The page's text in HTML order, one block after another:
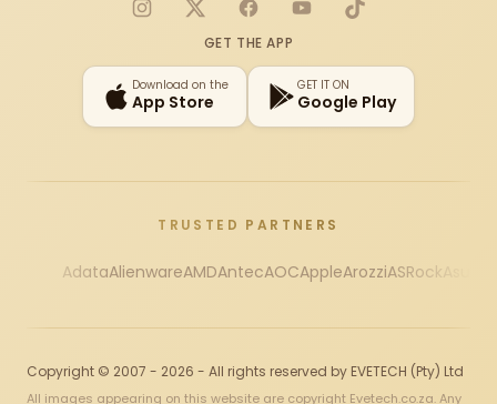
Instagram
X FacebookYouTubeTikTok
GET THE APP
Download on the
App Store
GET IT ON
Google Play
TRUSTED PARTNERS
AdataAlienwareAMDAntecAOCAppleArozziASRock
Copyright © 2007 - 2026 - All rights reserved by EVETECH (Pty) Ltd
All images appearing on this website are copyright Evetech.co.za. Any